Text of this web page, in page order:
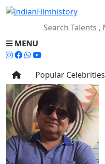
MENU
Popular Celebrities